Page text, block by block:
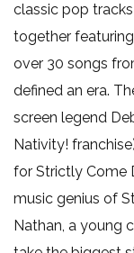
classic pop
together
over 30 songs
defined an era.
screen legend
Nativity!
for Strictly Come
music genius of
Nathan, a young